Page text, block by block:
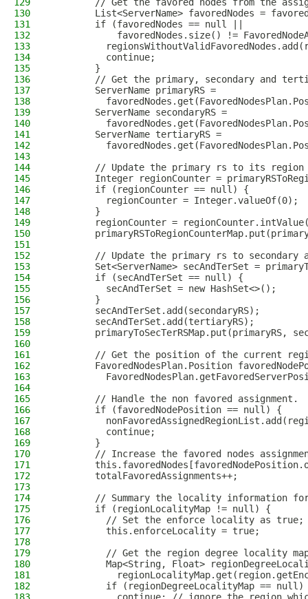
130
List<ServerName> favoredNodes =
131
        if (favoredNodes == null ||
132
favoredNodes.size() !=
133
134
          continue;
135
        }
136
// Get the primary, secondary and
137
        ServerName primaryRS =
138
139
        ServerName secondaryRS =
140
141
        ServerName tertiaryRS =
142
143
144
// Update the primary rs to its region
145
Integer regionCounter =
146
        if (regionCounter == null) {
147
          regionCounter = Integer.valueOf(0);
148
        }
149
regionCounter =
150
151
152
// Update the primary rs to secondary
153
Set<ServerName> secAndTerSet =
154
        if (secAndTerSet == null) {
155
          secAndTerSet = new HashSet<>();
156
        }
157
        secAndTerSet.add(secondaryRS);
158
        secAndTerSet.add(tertiaryRS);
159
primaryToSecTerRSMap.put(primaryRS,
160
161
// Get the position of the current
162
FavoredNodesPlan.Position
163
164
165
        // Handle the non favored assignment.
166
        if (favoredNodePosition == null) {
167
168
          continue;
169
        }
170
// Increase the favored nodes
171
172
        totalFavoredAssignments++;
173
174
// Summary the locality information
175
        if (regionLocalityMap != null) {
176
          // Set the enforce locality as true;
177
          this.enforceLocality = true;
178
179
// Get the region degree locality
180
Map<String, Float>
181
182
if (regionDegreeLocalityMap == null)